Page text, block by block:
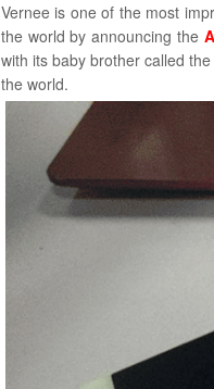
Vernee is one of the most
the world by announcing the
with its baby brother called
the world.